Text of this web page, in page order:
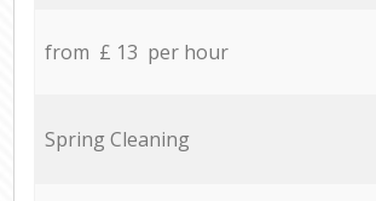
from £ 13 per hour
Spring Cleaning